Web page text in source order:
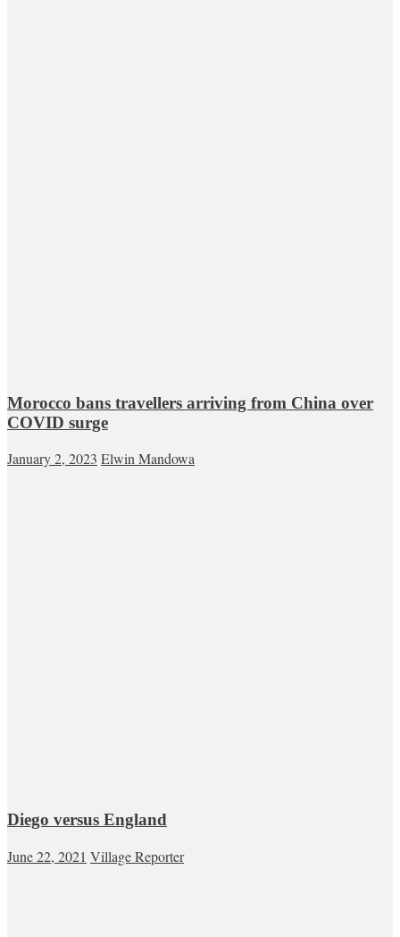
Morocco bans travellers arriving from China over
COVID surge
January 2, 2023 Elwin Mandowa
Diego versus England
June 22, 2021 Village Reporter